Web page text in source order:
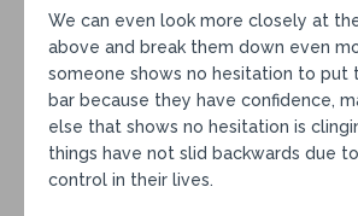
We can even look more closely at
above and break them down even
someone shows no hesitation to put
bar because they have confidence,
else that shows no hesitation is
things have not slid backwards due
control in their lives.